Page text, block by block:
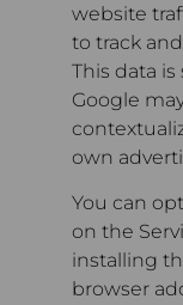
website
to track
This data
Google
own
You can
on the
installing
browser